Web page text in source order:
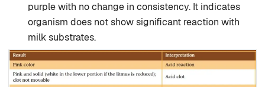
purple with no change in consistency. It indicates
organism does not show significant reaction with
milk substrates.